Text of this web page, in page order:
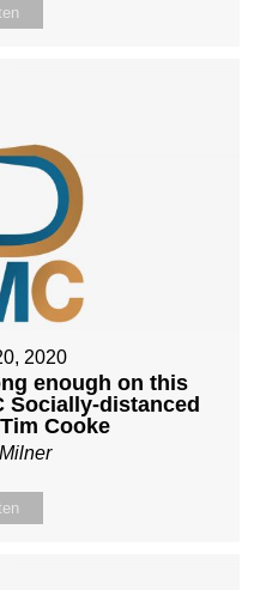
2020
enough on this
Socially-distanced
Cooke